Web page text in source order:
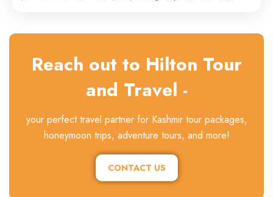
Reach out to Hilton Tour
and Travel -
your perfect travel partner for Kashmir tour packages,
honeymoon trips, adventure tours, and more!
CONTACT US